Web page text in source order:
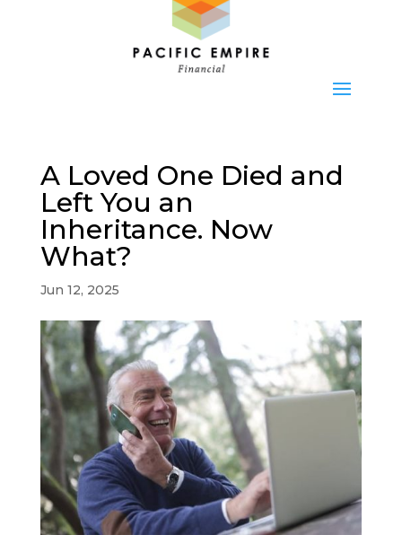
A Loved One Died and
Left You an
Inheritance. Now
What?
Jun 12, 2025